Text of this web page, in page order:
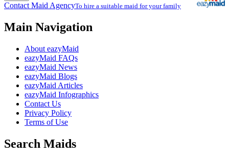
Contact Maid AgencyTo hire a suitable maid for your family
Main Navigation
About eazyMaid
eazyMaid FAQs
eazyMaid News
eazyMaid Blogs
eazyMaid Articles
eazyMaid Infographics
Contact Us
Privacy Policy
Terms of Use
Search Maids